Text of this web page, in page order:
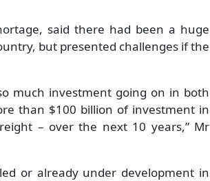
said there had been a huge
but presented challenges if the
much investment going on in both
than $100 billion of investment in
– over the next 10 years,” Mr
or already under development in